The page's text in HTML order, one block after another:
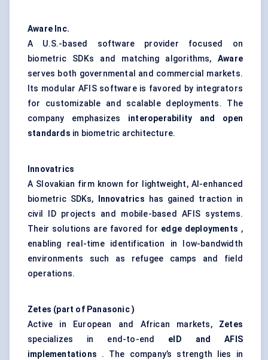
Aware Inc.
A U.S.-based software provider focused on
biometric SDKs and matching algorithms, Aware
serves both governmental and commercial markets.
Its modular AFIS software is favored by integrators
for customizable and scalable deployments. The
company emphasizes interoperability and open
standards in biometric architecture.
Innovatrics
A Slovakian firm known for lightweight, AI-enhanced
biometric SDKs,
Innovatrics has gained traction in
civil ID projects and mobile-based AFIS systems.
Their solutions are favored for edge deployments ,
enabling real-time identification in low-bandwidth
environments such as refugee camps and field
operations.
Zetes (part of Panasonic )
Active in European and African markets, Zetes
specializes in end-to-end eID
and AFIS
implementations . The company’s strength lies in